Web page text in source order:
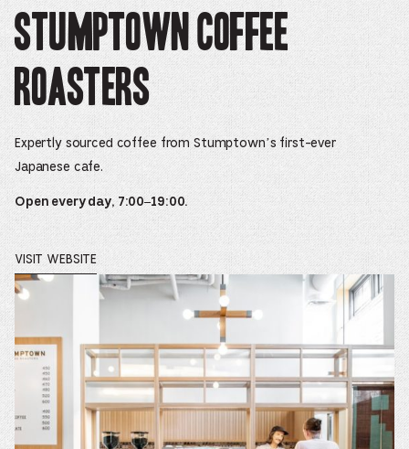
Stumptown Coffee
Roasters
Expertly sourced coffee from Stumptown’s first-ever
Japanese cafe.
Open every day, 7:00–19:00.
VISIT WEBSITE
OPENS
IN
A
NEW